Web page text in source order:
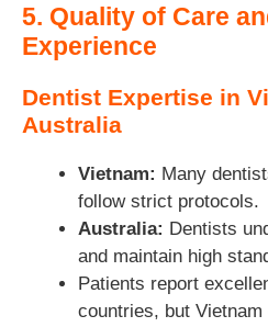
5. Quality of Care
Experience
Dentist Expertise in
Australia
Vietnam: Many
follow strict protocols.
Australia: Dentists
and maintain high
Patients report
countries, but